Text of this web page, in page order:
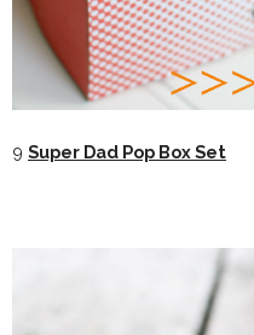
9 Super Dad Pop Box Set